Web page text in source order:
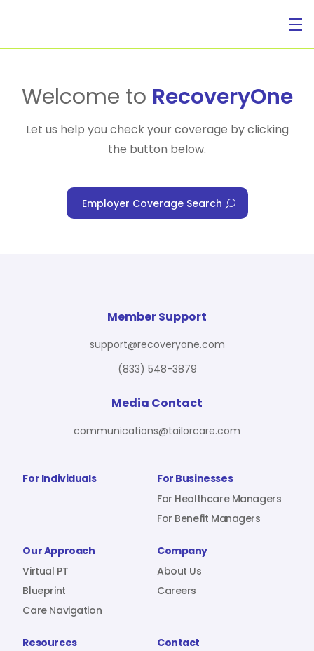
For Individuals
For Benefit Managers
Virtual PT
Company
Sign In
Welcome to RecoveryOne
Let us help you check your coverage by clicking
the button below.
Employer Coverage Search
For Individuals
For Businesses
For Healthcare Managers
For Benefit Managers
Our Approach
Virtual PT
Blueprint
Care Navigation
Company
About Us
Careers
Resources Contact
Member Support
support@recoveryone.com
(833) 548-3879
Media Contact
communications@tailorcare.com